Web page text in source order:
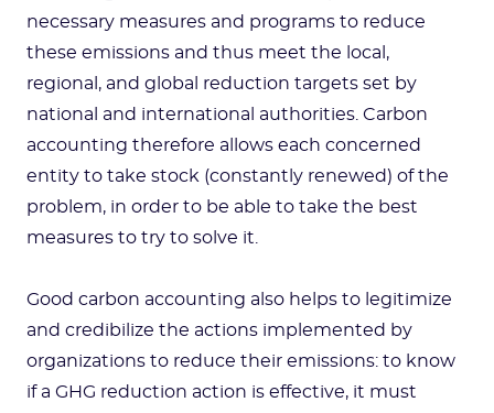
necessary measures and programs to reduce
these emissions and thus meet the local,
regional, and global reduction targets set by
national and international authorities. Carbon
accounting therefore allows each concerned
entity to take stock (constantly renewed) of the
problem, in order to be able to take the best
measures to try to solve it.
Good carbon accounting also helps to legitimize
and credibilize the actions implemented by
organizations to reduce their emissions: to know
if a GHG reduction action is effective, it must